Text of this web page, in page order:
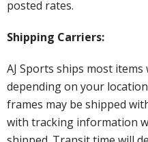
posted rates.
Shipping Carriers:
AJ Sports ships most items
depending on your
frames may be shipped
with tracking information